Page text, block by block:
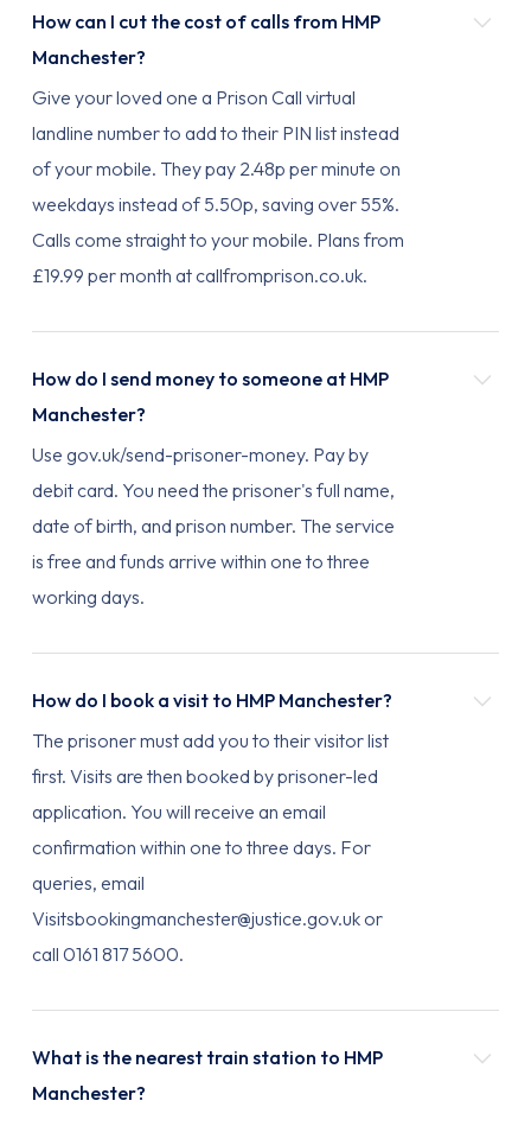
How can I cut the cost of calls from HMP
Manchester?
Give your loved one a Prison Call virtual
landline number to add to their PIN list instead
of your mobile. They pay 2.48p per minute on
weekdays instead of 5.50p, saving over 55%.
Calls come straight to your mobile. Plans from
£19.99 per month at callfromprison.co.uk.
How do I send money to someone at HMP
Manchester?
Use gov.uk/send-prisoner-money. Pay by
debit card. You need the prisoner's full name,
date of birth, and prison number. The service
is free and funds arrive within one to three
working days.
How do I book a visit to HMP Manchester?
The prisoner must add you to their visitor list
first. Visits are then booked by prisoner-led
application. You will receive an email
confirmation within one to three days. For
queries, email
Visitsbookingmanchester@justice.gov.uk or
call 0161 817 5600.
What is the nearest train station to HMP
Manchester?